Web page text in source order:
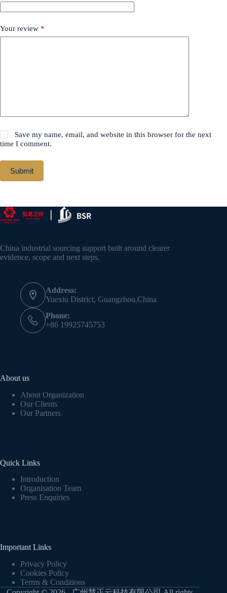
Your review *
Save my name, email, and website in this browser for the next
time I comment.
Submit
China industrial sourcing support built around clearer
evidence, scope and next steps.
Address:
Yuexiu District, Guangzhou,China
Phone:
+86 19925745753
About us
About Organization
Our Clients
Our Partners
Quick Links
Introduction
Organisation Team
Press Enquiries
Important Links
Privacy Policy
Cookies Policy
Terms & Conditions